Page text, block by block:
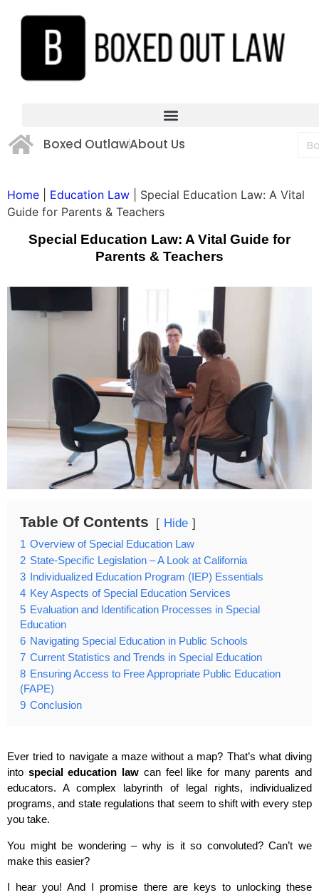
Boxed OutlawAbout Us
Home Education Law
Special Education Law: A Vital
Guide for Parents & Teachers
Special Education Law: A Vital Guide for
Parents & Teachers
Table Of Contents Hide
1 Overview of Special Education Law
2 State-Specific Legislation – A Look at California
3
Individualized Education Program (IEP) Essentials
4 Key Aspects of Special Education Services
5 Evaluation and Identification Processes in Special
Education
6 Navigating Special Education in Public Schools
7 Current Statistics and Trends in Special Education
8 Ensuring Access to Free Appropriate Public Education
(FAPE)
9 Conclusion
Ever tried to navigate a maze without a map? That’s what diving
into special education law can feel like for many parents and
educators. A complex labyrinth of legal rights, individualized
programs, and state regulations that seem to shift with every step
you take.
You might be wondering – why is it so convoluted? Can’t we
make this easier?
I hear you! And I promise there are keys to unlocking these